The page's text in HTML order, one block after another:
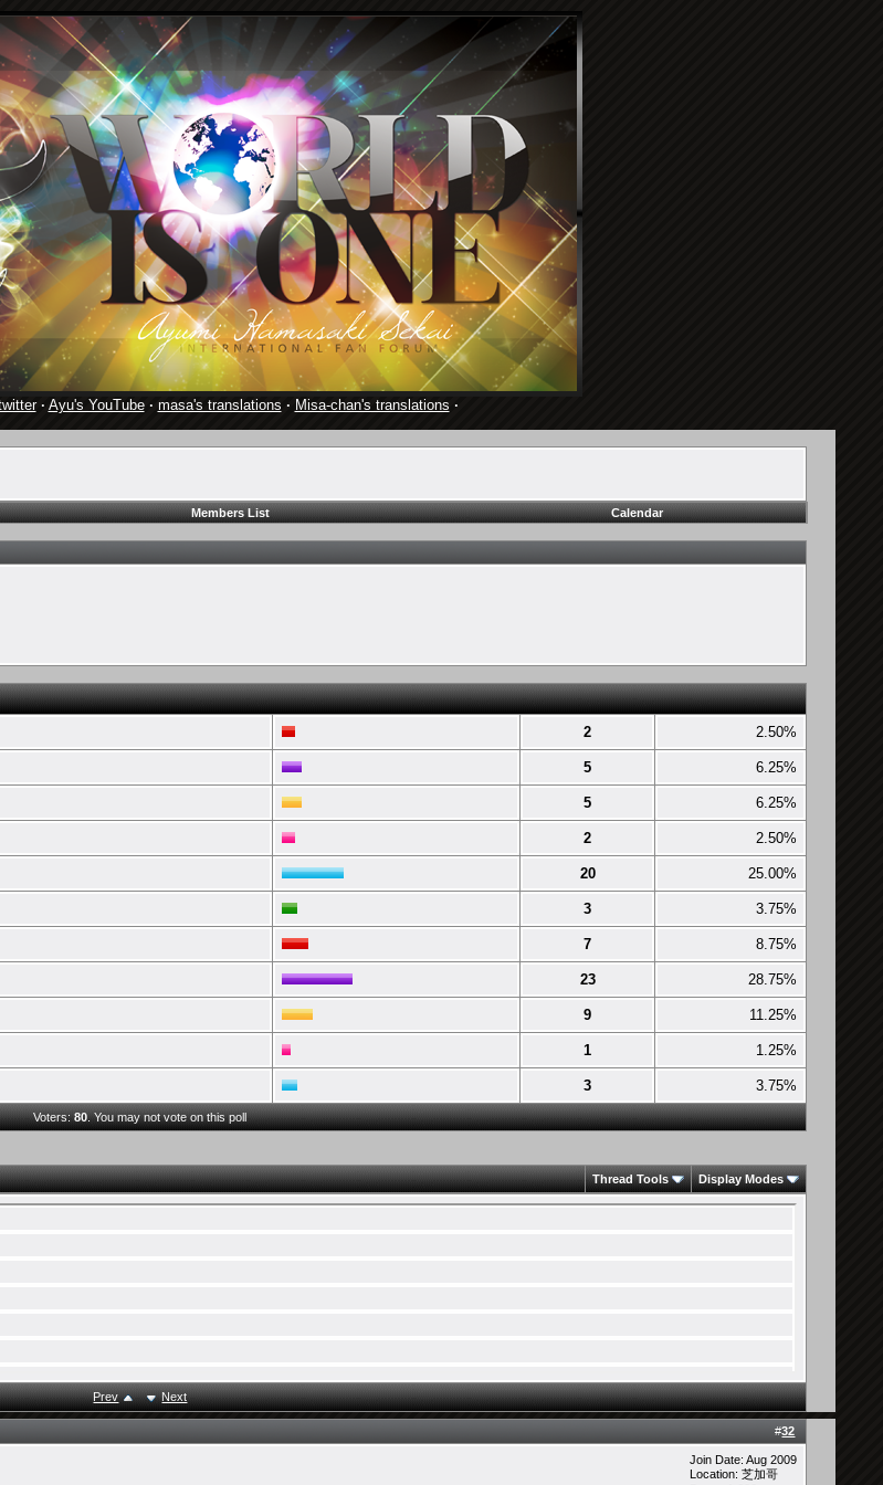
· Ayu's YouTube· masa's translations · Misa-chan's translations ·
Members List Calendar
2 2.50%
5 6.25%
5 6.25%
2 2.50%
20 25.00%
3 3.75%
7 8.75%
23 28.75%
9 11.25%
1 1.25%
3 3.75%
Voters:80. You may not vote on this poll
Thread Tools Display Modes
Prev Next
#32
Join Date: Aug 2009
Location: 芝加哥